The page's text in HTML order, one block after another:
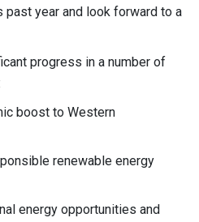
past year and look forward to a
progress in a number of
boost to Western
renewable energy
energy opportunities and